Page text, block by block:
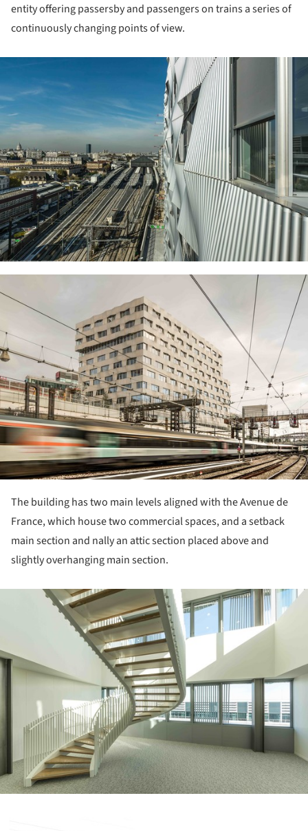
entity offering passersby and passengers on trains a series of
continuously changing points of view.
The building has two main levels aligned with the Avenue de
France, which house two commercial spaces, and a setback
main section and nally an attic section placed above and
slightly overhanging main section.